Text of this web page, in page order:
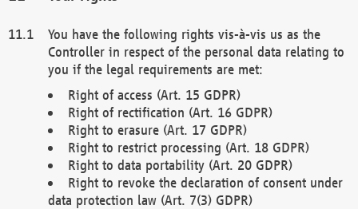
You have the following rights vis-à-vis us as the
Controller in respect of the personal data relating to
you if the legal requirements are met:
Right of access (Art. 15 GDPR)
Right of rectification (Art. 16 GDPR)
Right to erasure (Art. 17 GDPR)
Right to restrict processing (Art. 18 GDPR)
Right to data portability (Art. 20 GDPR)
Right to revoke the declaration of consent under
data protection law (Art. 7(3) GDPR)